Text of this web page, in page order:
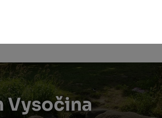
Vysočina